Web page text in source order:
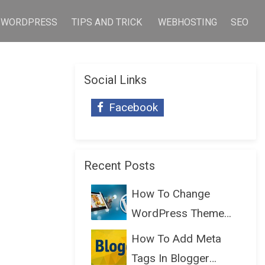
WORDPRESS TIPS AND TRICK WEBHOSTING SEO
Social Links
Facebook
Recent Posts
How To Change
WordPress Theme
Without Lo...
How To Add Meta
Tags In Blogger